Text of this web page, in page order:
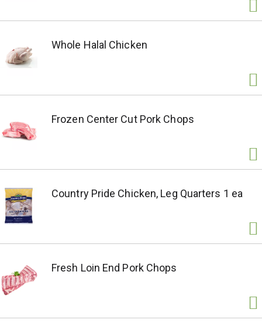
Whole Halal Chicken
Frozen Center Cut Pork Chops
Country Pride Chicken, Leg Quarters 1 ea
Fresh Loin End Pork Chops